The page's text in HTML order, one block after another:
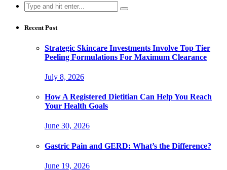
Search
for:
Recent Post
Strategic Skincare Investments Involve Top Tier
Peeling Formulations For Maximum Clearance
July 8, 2026
How A Registered Dietitian Can Help You Reach
Your Health Goals
June 30, 2026
Gastric Pain and GERD: What’s the Difference?
June 19, 2026